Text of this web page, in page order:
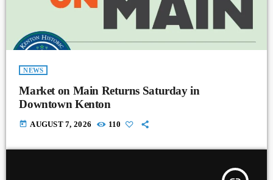
NEWS
Market on Main Returns Saturday in
Downtown Kenton
today AUGUST 7, 2026 110